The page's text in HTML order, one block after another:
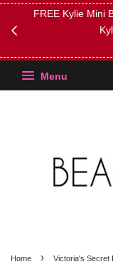
FREE Kylie Mini
Menu
Home › Victoria's Secret